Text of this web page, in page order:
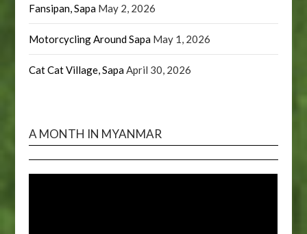
Fansipan, Sapa May 2, 2026
Motorcycling Around Sapa May 1, 2026
Cat Cat Village, SapaApril 30, 2026
A MONTH IN MYANMAR